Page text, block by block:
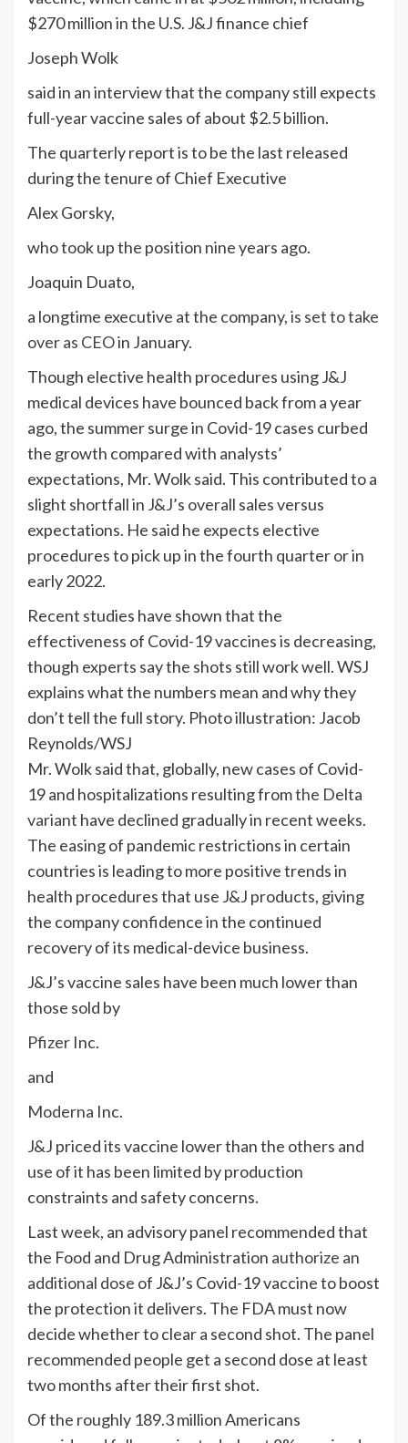
$270 million in the U.S. J&J finance chief
Joseph Wolk
said in an interview that the company still expects
full-year vaccine sales of about $2.5 billion.
The quarterly report is to be the last released
during the tenure of Chief Executive
Alex Gorsky,
who took up the position nine years ago.
Joaquin Duato,
a longtime executive at the company,is set to take
over as CEOin January.
Though elective health procedures using J&J
medical devices have bounced back from a year
ago, the summer surge in Covid-19 cases curbed
the growth compared with analysts’
expectations, Mr. Wolk said. This contributed to a
slight shortfall in J&J’s overall sales versus
expectations. He said he expects elective
procedures to pick up in the fourth quarter or in
early 2022.
Recent studies have shown that the
effectiveness of Covid-19 vaccines is decreasing,
though experts say the shots still work well. WSJ
explains what the numbers mean and why they
don’t tell the full story. Photo illustration: Jacob
Reynolds/WSJ
Mr. Wolk said that, globally, new cases of Covid-
19 and hospitalizations resulting fromthe Delta
variant have declined gradually in recent weeks.
The easing of pandemic restrictions in certain
countries is leading to more positive trends in
health procedures that use J&J products, giving
the company confidence in the continued
recovery of its medical-device business.
J&J’s vaccine sales have been much lower than
those sold by
Pfizer Inc.
and
Moderna Inc.
J&J priced its vaccine lower than the others and
use of it has been limited by production
constraints and safety concerns.
Last week, an advisory panel recommended that
the Food and Drug Administration authorize an
additional dose of J&J’s Covid-19 vaccine to boost
the protection it delivers. The FDA must now
decide whether to clear a second shot. The panel
recommended people get a second dose at least
two months after their first shot.
Of the roughly 189.3 million Americans